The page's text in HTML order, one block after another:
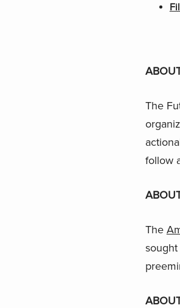
The
follow
The